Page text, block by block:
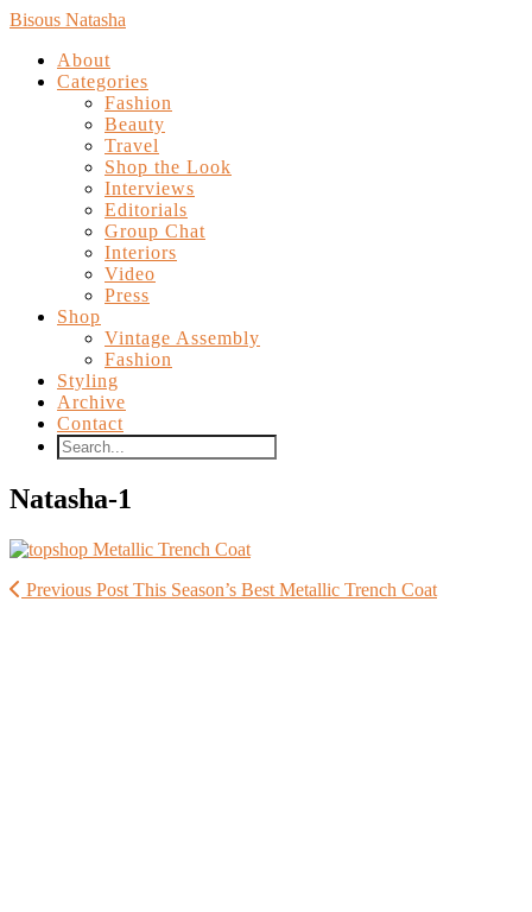
Bisous Natasha
About
Categories
Fashion
Beauty
Travel
Shop the Look
Interviews
Editorials
Group Chat
Interiors
Video
Press
Shop
Vintage Assembly
Fashion
Styling
Archive
Contact
Natasha-1
Previous Post This Season’s Best Metallic Trench Coat